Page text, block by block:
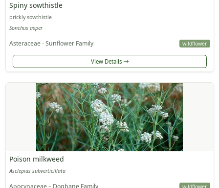
Spiny sowthistle
prickly sowthistle
Sonchus asper
Asteraceae - Sunflower Family wildflower
View Details
Poison milkweed
Asclepias subverticillata
Apocynaceae – Dogbane Family wildflower